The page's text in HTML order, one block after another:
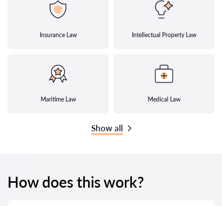
Insurance Law Intellectual Property Law
Maritime Law Medical Law
Show all
How does this work?